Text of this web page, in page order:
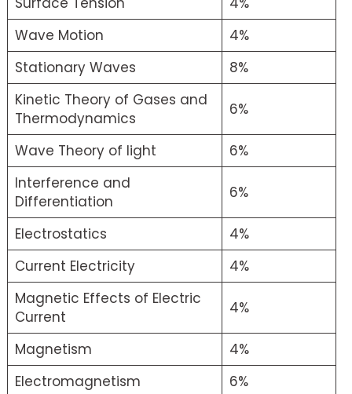
Wave Motion
4%
Stationary Waves
8%
Kinetic Theory of Gases and
Thermodynamics
6%
Wave Theory of light
6%
Interference and
Differentiation
6%
Electrostatics
4%
Current Electricity
4%
Magnetic Effects of Electric
Current
4%
Magnetism
4%
Electromagnetism
6%